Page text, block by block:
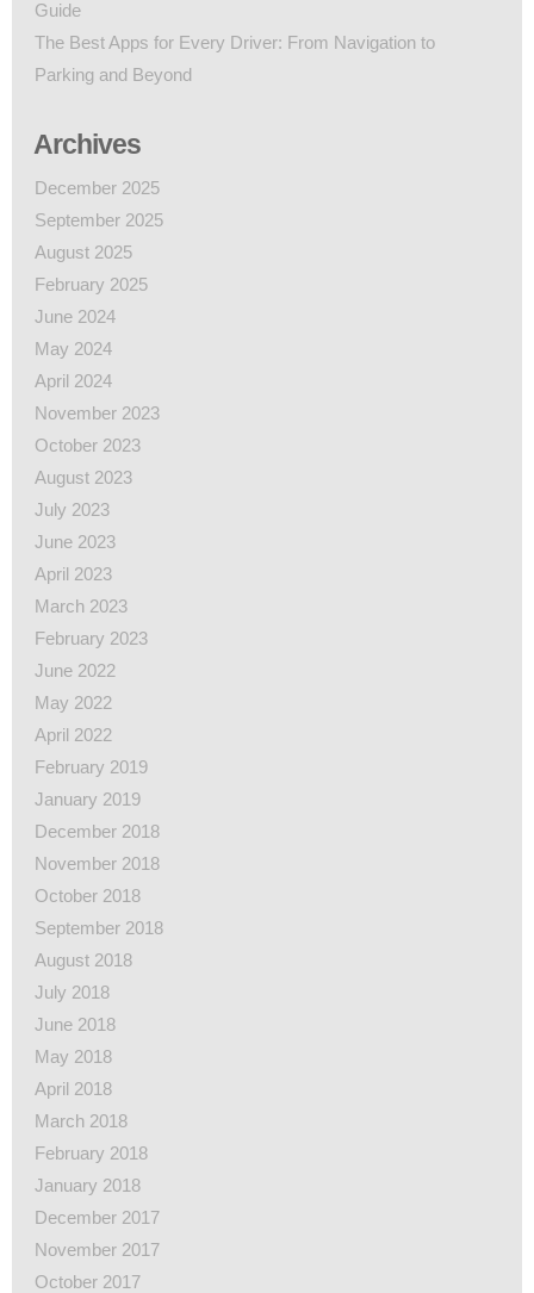
Guide
The Best Apps for Every Driver: From Navigation to
Parking and Beyond
Archives
December 2025
September 2025
August 2025
February 2025
June 2024
May 2024
April 2024
November 2023
October 2023
August 2023
July 2023
June 2023
April 2023
March 2023
February 2023
June 2022
May 2022
April 2022
February 2019
January 2019
December 2018
November 2018
October 2018
September 2018
August 2018
July 2018
June 2018
May 2018
April 2018
March 2018
February 2018
January 2018
December 2017
November 2017
October 2017